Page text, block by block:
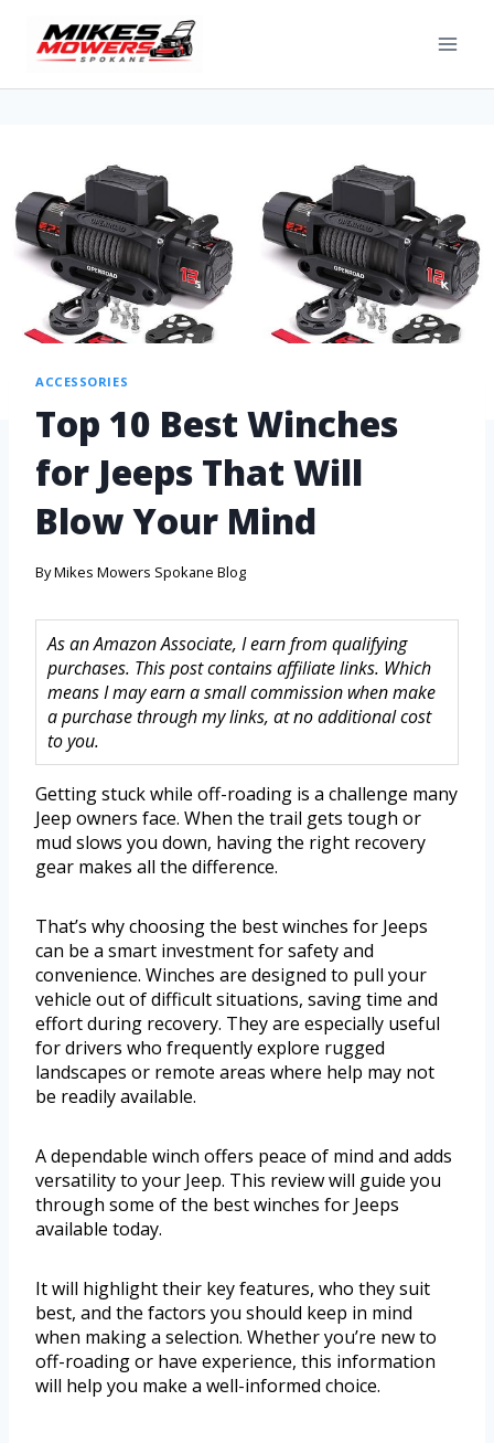
ACCESSORIES
Top 10 Best Winches
for Jeeps That Will
Blow Your Mind
ByMikes Mowers Spokane Blog
As an Amazon Associate, I earn from qualifying
purchases. This post contains affiliate links. Which
means I may earn a small commission when make
a purchase through my links, at no additional cost
to you.
Getting stuck while off-roading is a challenge many
Jeep owners face. When the trail gets tough or
mud slows you down, having the right recovery
gear makes all the difference.
That’s why choosing the best winches for Jeeps
can be a smart investment for safety and
convenience. Winches are designed to pull your
vehicle out of difficult situations, saving time and
effort during recovery. They are especially useful
for drivers who frequently explore rugged
landscapes or remote areas where help may not
be readily available.
A dependable winch offers peace of mind and adds
versatility to your Jeep. This review will guide you
through some of the best winches for Jeeps
available today.
It will highlight their key features, who they suit
best, and the factors you should keep in mind
when making a selection. Whether you’re new to
off-roading or have experience, this information
will help you make a well-informed choice.